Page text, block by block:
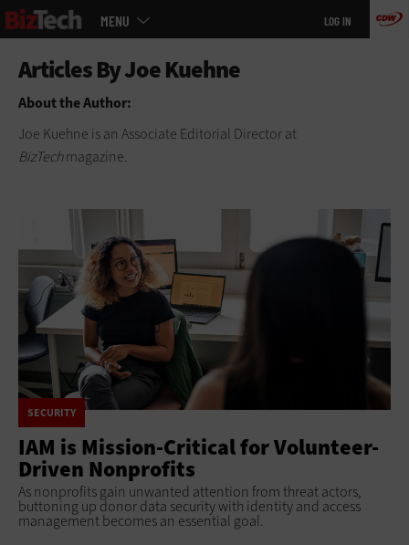
Skip
to
MENU LOG IN
About the Author:
Joe Kuehne is an Associate Editorial Director at
BizTechmagazine.
SECURITY
IAM is Mission-Critical for Volunteer-
Driven Nonprofits
As nonprofits gain unwanted attention from threat actors,
buttoning up donor data security with identity and access
management becomes an essential goal.